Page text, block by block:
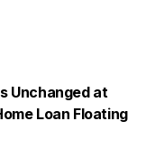
Unchanged at
Loan Floating